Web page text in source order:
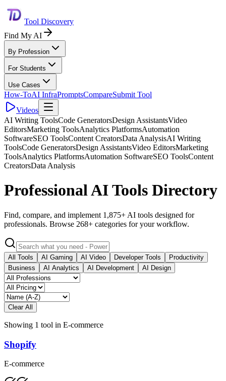
Tool Discovery
Find My AI
By Profession
For Students
Use Cases
How-ToAI InfraPromptsCompareSubmit Tool
Videos
AI Writing ToolsCode GeneratorsDesign AssistantsVideo
EditorsMarketing ToolsAnalytics PlatformsAutomation
SoftwareSEO ToolsContent CreatorsData AnalysisAI Writing
ToolsCode GeneratorsDesign AssistantsVideo EditorsMarketing
ToolsAnalytics PlatformsAutomation SoftwareSEO ToolsContent
CreatorsData Analysis
Professional AI Tools Directory
Find, compare, and implement 1,875+ AI tools designed for
professionals. Browse 268+ categories for your workflow.
All Tools AI Gaming AI Video Developer Tools
Productivity
Business
AI Analytics AI Development AI Design
Clear All
Showing 1 tool in E-commerce
Shopify
E-commerce